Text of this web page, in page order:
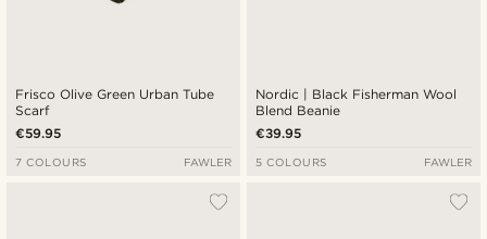
Frisco Olive Green Urban Tube
Scarf
€59.95
7 COLOURS FAWLER
Nordic | Black Fisherman Wool
Blend Beanie
€39.95
5 COLOURS FAWLER